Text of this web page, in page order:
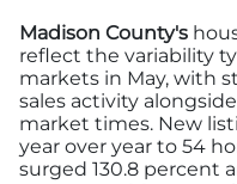
Madison County's
reflect the variability
markets in May, with
sales activity
market times. New
year over year to 54
surged 130.8 percent